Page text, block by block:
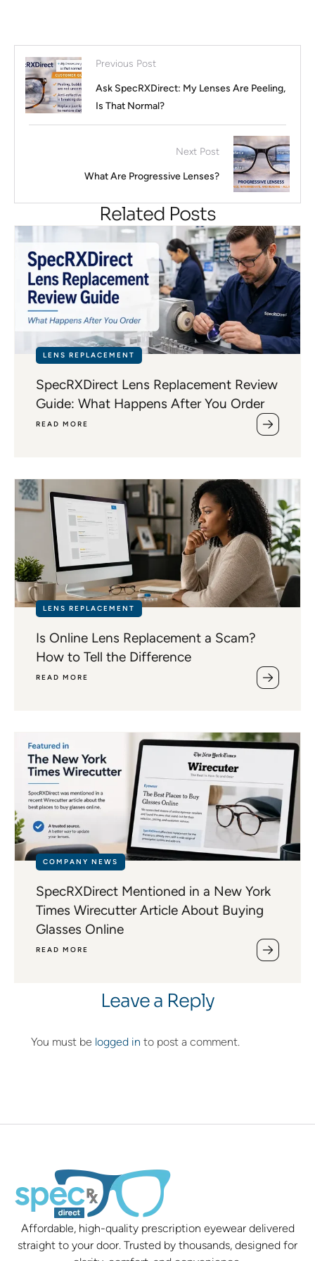
Previous Post
Ask SpecRXDirect: My Lenses Are Peeling,
Is That Normal?
Next Post
What Are Progressive Lenses?
Related Posts
LENS REPLACEMENT
SpecRXDirect Lens Replacement Review
Guide: What Happens After You Order
READ MORE
LENS REPLACEMENT
Is Online Lens Replacement a Scam?
How to Tell the Difference
READ MORE
COMPANY NEWS
SpecRXDirect Mentioned in a New York
Times Wirecutter Article About Buying
Glasses Online
READ MORE
Leave a Reply
You must be logged in to post a comment.
Affordable, high-quality prescription eyewear delivered
straight to your door. Trusted by thousands, designed for